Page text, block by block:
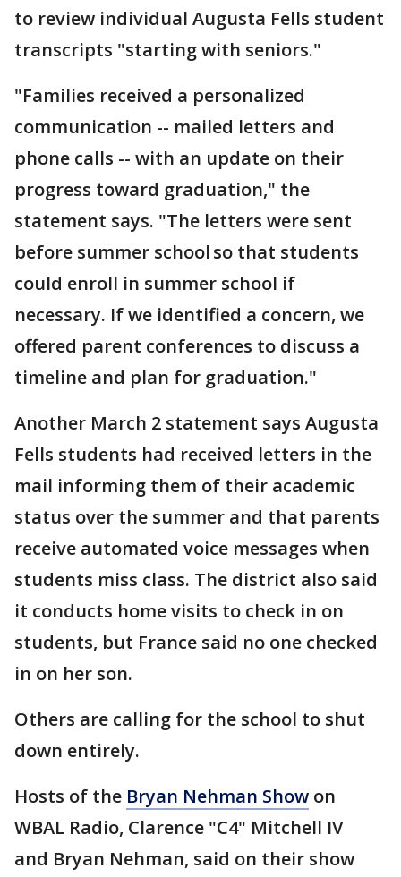
to review individual Augusta Fells student
transcripts "starting with seniors."
"Families received a personalized
communication -- mailed letters and
phone calls -- with an update on their
progress toward graduation," the
statement says. "The letters were sent
before summer school so that students
could enroll in summer school if
necessary. If we identified a concern, we
offered parent conferences to discuss a
timeline and plan for graduation."
Another March 2 statement says Augusta
Fells students had received letters in the
mail informing them of their academic
status over the summer and that parents
receive automated voice messages when
students miss class. The district also said
it conducts home visits to check in on
students, but France said no one checked
in on her son.
Others are calling for the school to shut
down entirely.
Hosts of the Bryan Nehman Show on
WBAL Radio, Clarence "C4" Mitchell IV
and Bryan Nehman, said on their show